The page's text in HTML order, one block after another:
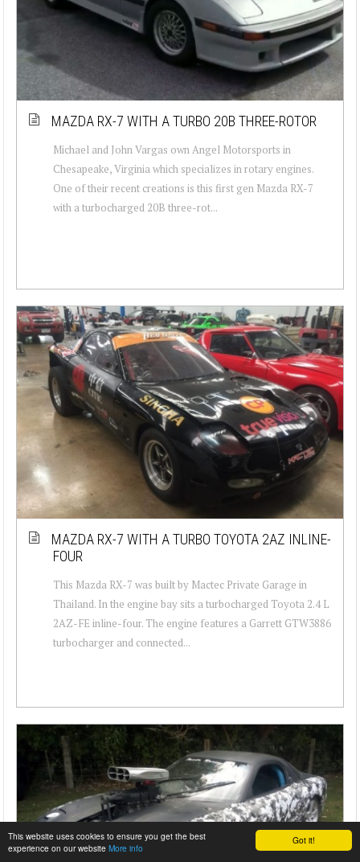
Got it!
This website uses cookies to ensure you get the best
experience on our website More info
MAZDA RX-7 WITH A TURBO 20B THREE-ROTOR
Michael and John Vargas own Angel Motorsports in
Chesapeake, Virginia which specializes in rotary engines.
One of their recent creations is this first gen Mazda RX-7
with a turbocharged 20B three-rot...
MAZDA RX-7 WITH A TURBO TOYOTA 2AZ INLINE-
FOUR
This Mazda RX-7 was built by Mactec Private Garage in
Thailand. In the engine bay sits a turbocharged Toyota 2.4 L
2AZ-FE inline-four. The engine features a Garrett GTW3886
turbocharger and connected...